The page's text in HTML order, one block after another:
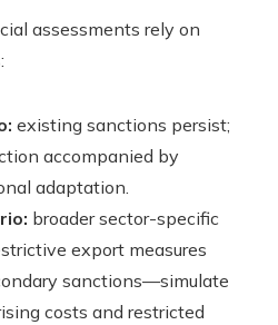
assessments rely on
existing sanctions persist;
accompanied by
adaptation.
broader sector-specific
export measures
sanctions—simulate
costs and restricted